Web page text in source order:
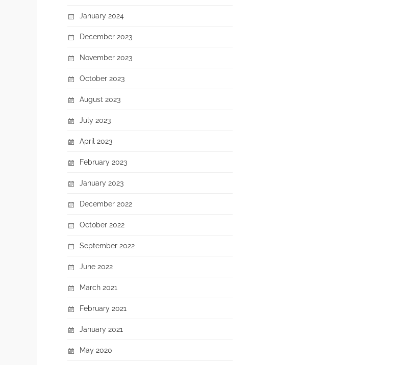
January 2024
December 2023
November 2023
October 2023
August 2023
July 2023
April 2023
February 2023
January 2023
December 2022
October 2022
September 2022
June 2022
March 2021
February 2021
January 2021
May 2020